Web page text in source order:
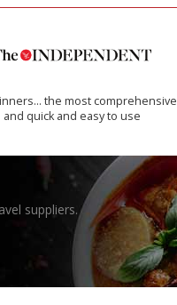
the most comprehensive
and quick and easy to use
suppliers.